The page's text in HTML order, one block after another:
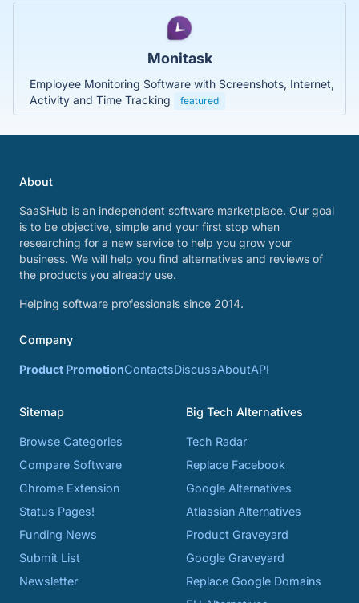
Monitask
Employee Monitoring Software with Screenshots, Internet,
Activity and Time Tracking
featured
About
SaaSHub is an independent software marketplace. Our goal
is to be objective, simple and your first stop when
researching for a new service to help you grow your
business. We will help you find alternatives and reviews of
the products you already use.
Helping software professionals since 2014.
Company
Product PromotionContactsDiscussAboutAPI
Sitemap
Browse Categories
Compare Software
Chrome Extension
Status Pages!
Funding News
Submit List
Newsletter
Big Tech Alternatives
Tech Radar
Replace Facebook
Google Alternatives
Atlassian Alternatives
Product Graveyard
Google Graveyard
Replace Google Domains